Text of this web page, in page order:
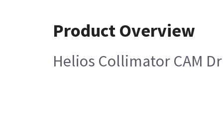
Product Overview
Helios Collimator CAM